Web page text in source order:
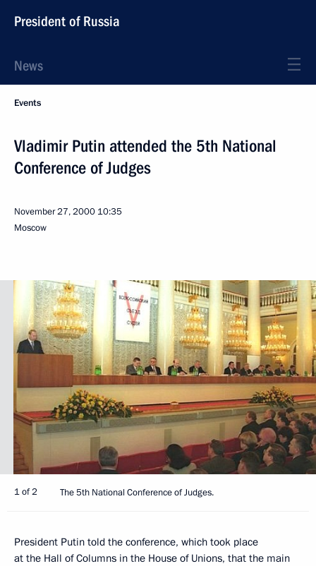
President of Russia
News
Events
Vladimir Putin attended the 5th National
Conference of Judges
November 27, 2000 10:35
Moscow
1 of 2 The 5th National Conference of Judges.
President Putin told the conference, which took place
at the Hall of Columns in the House of Unions, that the main